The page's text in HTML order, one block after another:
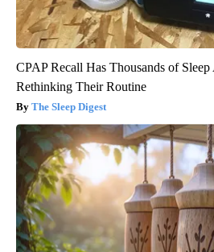
CPAP Recall Has Thousands of Sleep
Rethinking Their Routine
The Sleep Digest